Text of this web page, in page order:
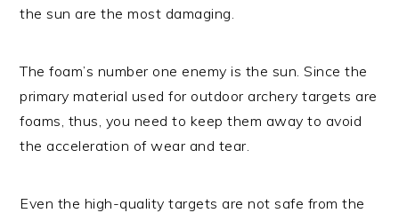
the sun are the most damaging.
The foam’s number one enemy is the sun. Since the
primary material used for outdoor archery targets are
foams, thus, you need to keep them away to avoid
the acceleration of wear and tear.
Even the high-quality targets are not safe from the